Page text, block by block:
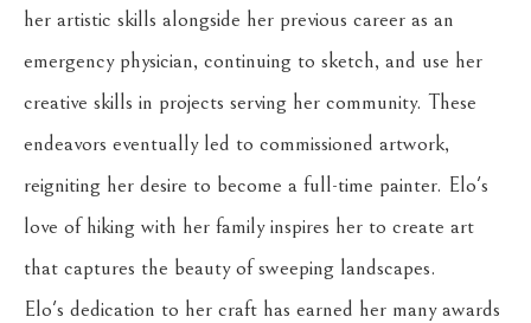
her artistic skills alongside her previous career as an
emergency physician, continuing to sketch, and use her
creative skills in projects serving her community. These
endeavors eventually led to commissioned artwork,
reigniting her desire to become a full-time painter. Elo's
love of hiking with her family inspires her to create art
that captures the beauty of sweeping landscapes.
Elo's dedication to her craft has earned her many awards